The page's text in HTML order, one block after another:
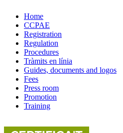
Home
CCPAE
Registration
Regulation
Procedures
Tràmits en línia
Guides, documents and logos
Fees
Press room
Promotion
Training